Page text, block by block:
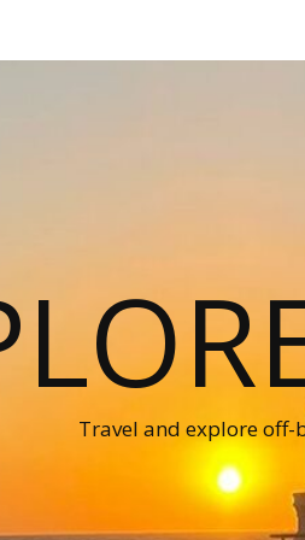
Travel and explore off-